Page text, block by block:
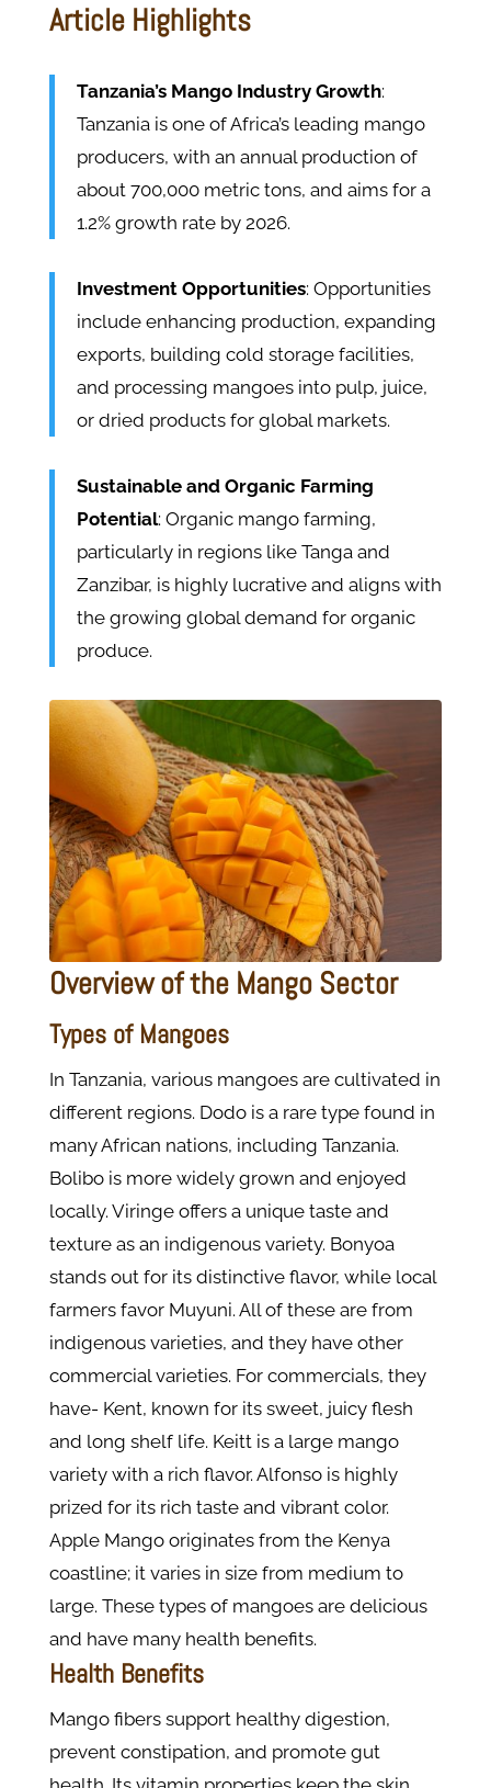
Article Highlights
Tanzania’s Mango Industry Growth:
Tanzania is one of Africa’s leading mango
producers, with an annual production of
about 700,000 metric tons, and aims for a
1.2% growth rate by 2026.
Investment Opportunities: Opportunities
include enhancing production, expanding
exports, building cold storage facilities,
and processing mangoes into pulp, juice,
or dried products for global markets.
Sustainable and Organic Farming
Potential: Organic mango farming,
particularly in regions like Tanga and
Zanzibar, is highly lucrative and aligns with
the growing global demand for organic
produce.
Overview of the Mango Sector
Types of Mangoes
In Tanzania, various mangoes are cultivated in
different regions. Dodo is a rare type found in
many African nations, including Tanzania.
Bolibo is more widely grown and enjoyed
locally. Viringe offers a unique taste and
texture as an indigenous variety. Bonyoa
stands out for its distinctive flavor, while local
farmers favor Muyuni. All of these are from
indigenous varieties, and they have other
commercial varieties. For commercials, they
have- Kent, known for its sweet, juicy flesh
and long shelf life. Keitt is a large mango
variety with a rich flavor. Alfonso is highly
prized for its rich taste and vibrant color.
Apple Mango originates from the Kenya
coastline; it varies in size from medium to
large. These types of mangoes are delicious
and have many health benefits.
Health Benefits
Mango fibers support healthy digestion,
prevent constipation, and promote gut